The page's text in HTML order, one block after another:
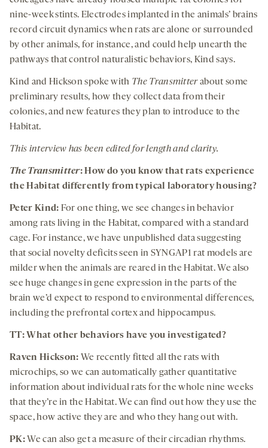
nine-week stints. Electrodes implanted in the animals’ brains
record circuit dynamics when rats are alone or surrounded
by other animals, for instance, and could help unearth the
pathways that control naturalistic behaviors, Kind says.
Kind and Hickson spoke with The Transmitterabout some
preliminary results, how they collect data from their
colonies, and new features they plan to introduce to the
Habitat.
This interview has been edited for length and clarity.
The Transmitter: How do you know that rats experience
the Habitat differently from typical laboratory housing?
Peter Kind: For one thing, we see changes in behavior
among rats living in the Habitat, compared with a standard
cage. For instance, we have unpublished data suggesting
that social novelty deficits seen in SYNGAP1 rat models are
milder when the animals are reared in the Habitat. We also
see huge changes in gene expression in the parts of the
brain we’d expect to respond to environmental differences,
including the prefrontal cortex and hippocampus.
TT: What other behaviors have you investigated?
Raven Hickson: We recently fitted all the rats with
microchips, so we can automatically gather quantitative
information about individual rats for the whole nine weeks
that they’re in the Habitat. We can find out how they use the
space, how active they are and who they hang out with.
PK:We can also get a measure of their circadian rhythms.